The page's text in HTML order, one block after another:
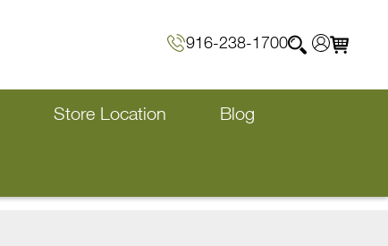
916-238-1700
Store Location Blog